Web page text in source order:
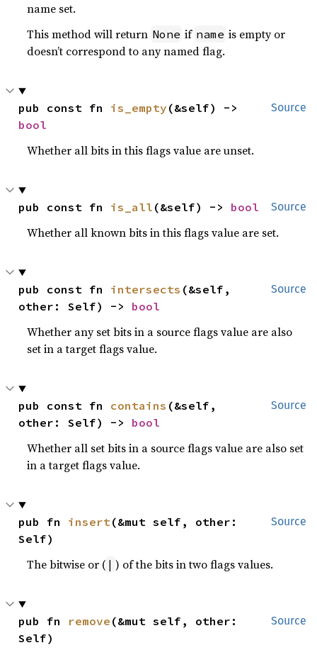
name set.
This method will return None if name is empty or
doesn’t correspond to any named flag.
Source
pub const fn is_empty
bool
Whether all bits in this flags value are unset.
Source
pub const fn is_all (&self) -> bool
Whether all known bits in this flags value are set.
Source
pub const fn intersects (&self,
other: Self) -> bool
Whether any set bits in a source flags value are also
set in a target flags value.
Source
pub const fn contains (&self,
other: Self) -> bool
Whether all set bits in a source flags value are also set
in a target flags value.
Source
pub fn insert(&mut self, other:
Self)
The bitwise or ( | ) of the bits in two flags values.
Source
pub fn remove (&mut self, other:
Self)